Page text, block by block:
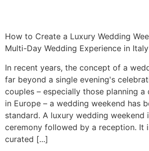
How to Create a Luxury Wedding
Multi-Day Wedding Experience in Italy
In recent years, the concept of a
far beyond a single evening's
couples – especially those planning a
in Europe – a wedding weekend has
standard. A luxury wedding weekend
ceremony followed by a reception. It
curated [...]